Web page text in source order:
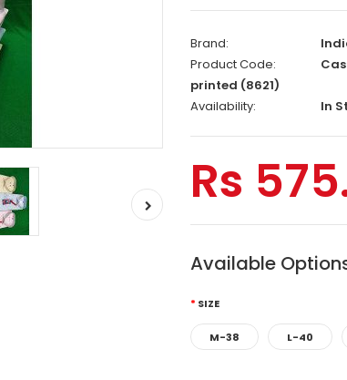
Brand:
Product Code:
printed (8621)
Availability:
In
Rs
Available
SIZE
M-38 L-40